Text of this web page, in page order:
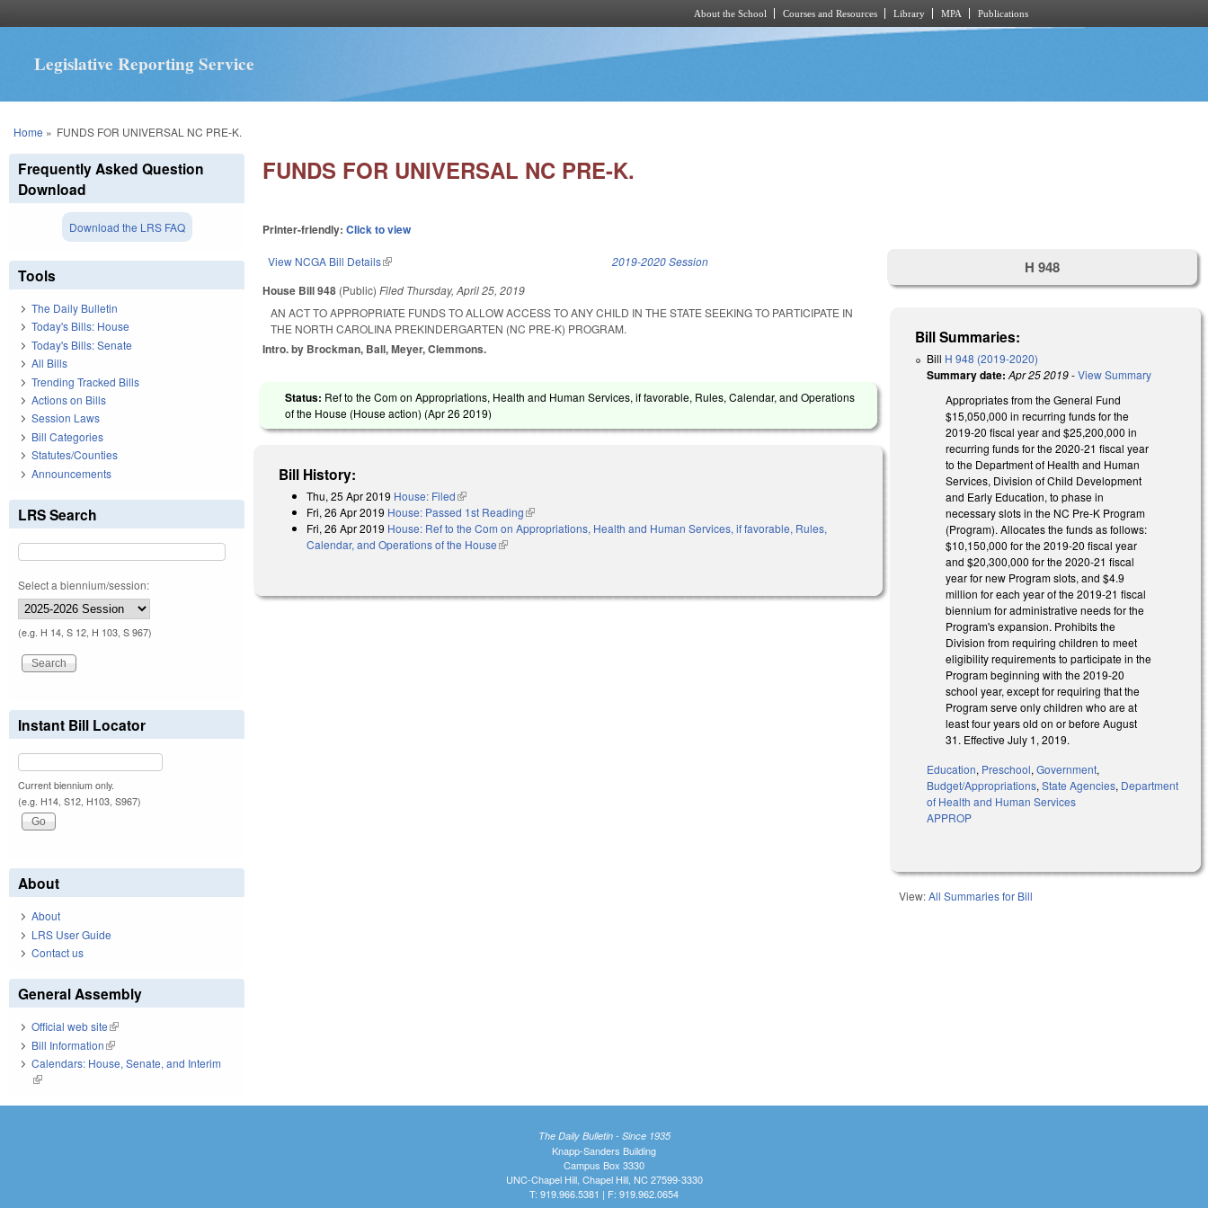
About the School Courses and Resources Library MPA Publications
Legislative Reporting Service
You are here
Home » FUNDS FOR UNIVERSAL NC PRE-K.
FUNDS FOR UNIVERSAL NC PRE-K.
Printer-friendly:Click to view
View NCGA Bill Details(link is external) 2019-2020 Session
House Bill 948 (Public)Filed Thursday, April 25, 2019
AN ACT TO APPROPRIATE FUNDS TO ALLOW ACCESS TO ANY CHILD IN THE STATE SEEKING TO PARTICIPATE IN
THE NORTH CAROLINA PREKINDERGARTEN (NC PRE-K) PROGRAM.
Intro. by Brockman, Ball, Meyer, Clemmons.
Status: Ref to the Com on Appropriations, Health and Human Services, if favorable, Rules, Calendar, and Operations
of the House (House action) (Apr 26 2019)
Bill History:
Thu, 25 Apr 2019 House: Filed(link is external)
Fri, 26 Apr 2019 House: Passed 1st Reading(link is external)
Fri, 26 Apr 2019 House: Ref to the Com on Appropriations, Health and Human Services, if favorable, Rules,
Calendar, and Operations of the House(link is external)
H 948
Bill Summaries:
Bill H 948 (2019-2020)
Summary date: Apr 25 2019-View Summary
Appropriates from the General Fund
$15,050,000 in recurring funds for the
2019-20 fiscal year and $25,200,000 in
recurring funds for the 2020-21 fiscal year
to the Department of Health and Human
Services, Division of Child Development
and Early Education, to phase in
necessary slots in the NC Pre-K Program
(Program). Allocates the funds as follows:
$10,150,000 for the 2019-20 fiscal year
and $20,300,000 for the 2020-21 fiscal
year for new Program slots, and $4.9
million for each year of the 2019-21 fiscal
biennium for administrative needs for the
Program's expansion. Prohibits the
Division from requiring children to meet
eligibility requirements to participate in the
Program beginning with the 2019-20
school year, except for requiring that the
Program serve only children who are at
least four years old on or before August
31. Effective July 1, 2019.
Education, Preschool,Government,
Budget/Appropriations,State Agencies, Department
of Health and Human Services
APPROP
View:All Summaries for Bill
Frequently Asked Question
Download
Download the LRS FAQ
Tools
The Daily Bulletin
Today's Bills: House
Today's Bills: Senate
All Bills
Trending Tracked Bills
Actions on Bills
Session Laws
Bill Categories
Statutes/Counties
Announcements
LRS Search
Select a biennium/session:
(e.g. H 14, S 12, H 103, S 967)
Instant Bill Locator
Current biennium only.
(e.g. H14, S12, H103, S967)
About
About
LRS User Guide
Contact us
General Assembly
Official web site(link is external)
Bill Information(link is external)
Calendars: House, Senate, and Interim
(link is external)
The Daily Bulletin - Since 1935
Knapp-Sanders Building
Campus Box 3330
UNC-Chapel Hill, Chapel Hill, NC 27599-3330
T: 919.966.5381 | F: 919.962.0654